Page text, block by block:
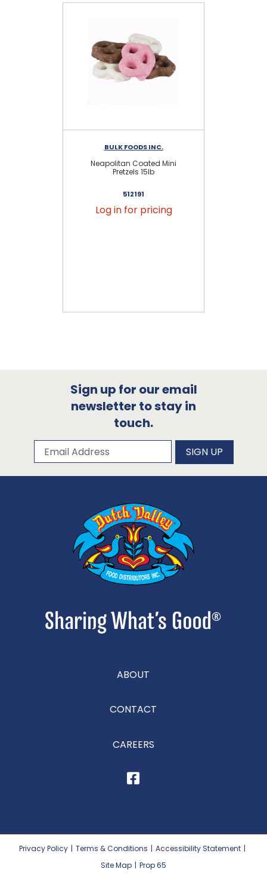
BULK FOODS INC.
Neapolitan Coated Mini
Pretzels 15lb
512191
Log in for pricing
Sign up for our email
newsletter to stay in
touch.
Subscribe to our newsletter
Email Address SIGN UP
ABOUT
CONTACT
CAREERS
Privacy Policy | Terms & Conditions | Accessibility Statement |
Site Map | Prop 65